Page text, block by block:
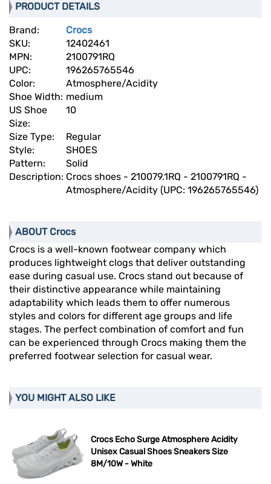
PRODUCT DETAILS
Brand:
Crocs
SKU:
12402461
MPN:
2100791RQ
UPC:
196265765546
Color:
Atmosphere/Acidity
Shoe Width: medium
US Shoe
Size:
10
Size Type:
Regular
Style:
SHOES
Pattern:
Solid
Description: Crocs shoes - 210079.1RQ - 2100791RQ -
Atmosphere/Acidity (UPC: 196265765546)
ABOUT Crocs
Crocs is a well-known footwear company which
produces lightweight clogs that deliver outstanding
ease during casual use. Crocs stand out because of
their distinctive appearance while maintaining
adaptability which leads them to offer numerous
styles and colors for different age groups and life
stages. The perfect combination of comfort and fun
can be experienced through Crocs making them the
preferred footwear selection for casual wear.
YOU MIGHT ALSO LIKE
Crocs Echo Surge Atmosphere Acidity
Unisex Casual Shoes Sneakers Size
8M/10W - White